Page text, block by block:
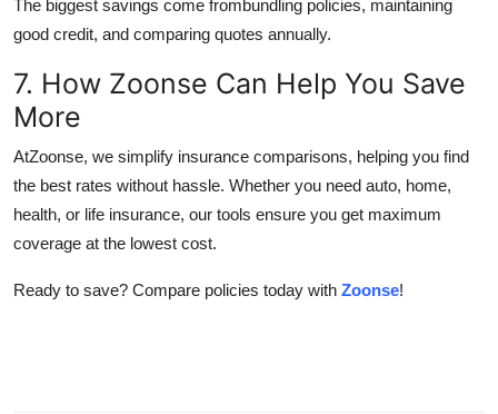
The biggest savings come frombundling policies, maintaining
good credit, and comparing quotes annually.
7. How Zoonse Can Help You Save
More
AtZoonse, we simplify insurance comparisons, helping you find
the best rates without hassle. Whether you need auto, home,
health, or life insurance, our tools ensure you get maximum
coverage at the lowest cost.
Ready to save? Compare policies today with Zoonse!